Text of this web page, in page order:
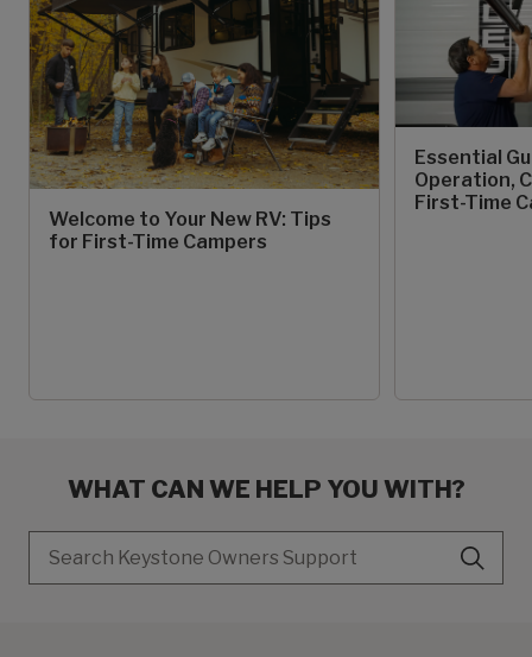
Welcome to Your New RV: Tips
for First-Time Campers
Essential
Operation,
First-Time
WHAT CAN WE HELP YOU WITH?